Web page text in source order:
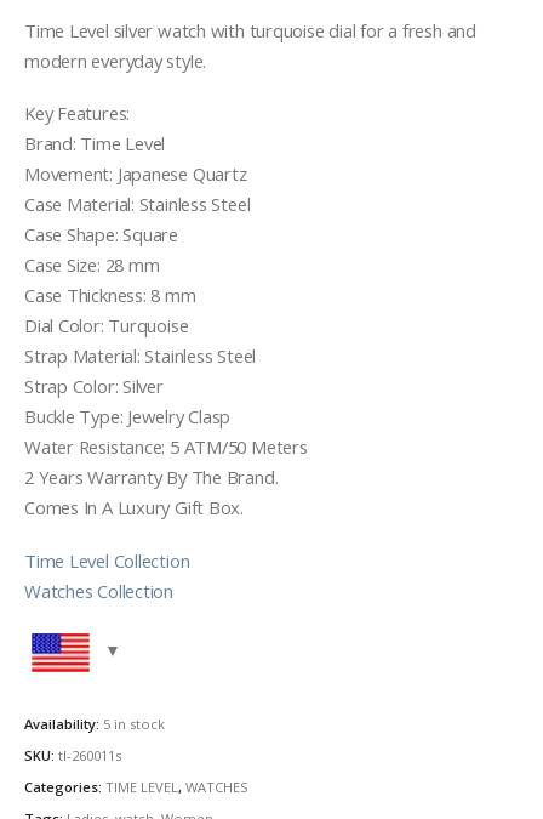
was:
$150.00.
is:
Time Level silver watch with turquoise dial for a fresh and
modern everyday style.
Key Features:
Brand: Time Level
Movement: Japanese Quartz
Case Material: Stainless Steel
Case Shape: Square
Case Size: 28 mm
Case Thickness: 8 mm
Dial Color: Turquoise
Strap Material: Stainless Steel
Strap Color: Silver
Buckle Type: Jewelry Clasp
Water Resistance: 5 ATM/50 Meters
2 Years Warranty By The Brand.
Comes In A Luxury Gift Box.
Time Level Collection
Watches Collection
Availability: 5 in stock
SKU: tl-260011s
Categories: TIME LEVEL , WATCHES